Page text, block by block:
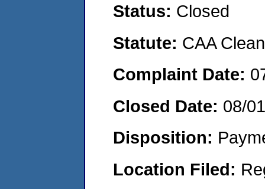
Status: Closed
Statute: CAA
Complaint Date:
Closed Date: 08/
Disposition:
Location Filed: